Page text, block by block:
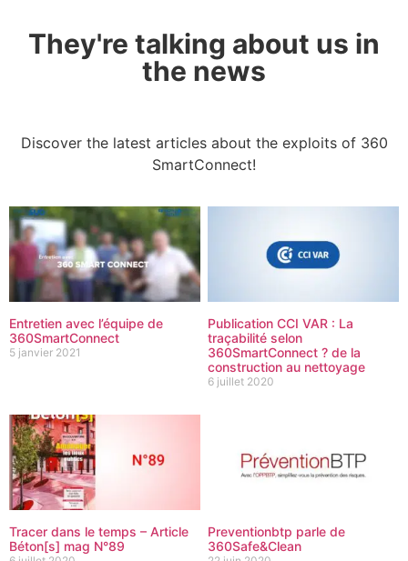
They're talking about us in
the news
Discover the latest articles about the exploits of 360
SmartConnect!
Entretien avec l’équipe de
360SmartConnect
5 janvier 2021
Publication CCI VAR : La
traçabilité selon
360SmartConnect ? de la
construction au nettoyage
6 juillet 2020
Tracer dans le temps – Article
Béton[s] mag N°89
Preventionbtp parle de
360Safe&Clean